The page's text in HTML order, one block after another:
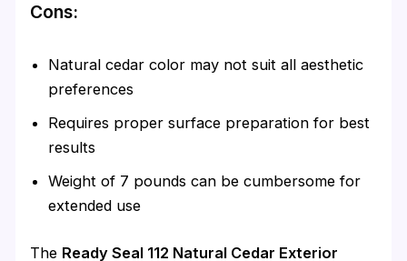
Cons:
Natural cedar color may not suit all aesthetic
preferences
Requires proper surface preparation for best
results
Weight of 7 pounds can be cumbersome for
extended use
The Ready Seal 112 Natural Cedar Exterior